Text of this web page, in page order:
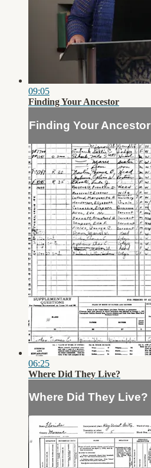
09:05
Finding Your Ancestor
Finding Your Ancestor
06:25
Where Did They Live?
Where Did They Live?